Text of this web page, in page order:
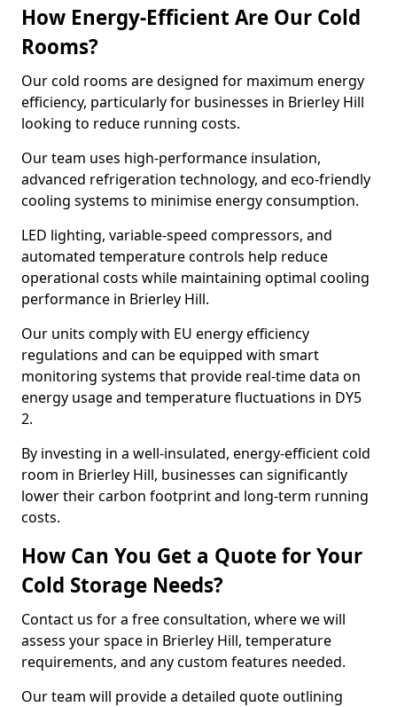
How Energy-Efficient Are Our Cold
Rooms?
Our cold rooms are designed for maximum energy
efficiency, particularly for businesses in Brierley Hill
looking to reduce running costs.
Our team uses high-performance insulation,
advanced refrigeration technology, and eco-friendly
cooling systems to minimise energy consumption.
LED lighting, variable-speed compressors, and
automated temperature controls help reduce
operational costs while maintaining optimal cooling
performance in Brierley Hill.
Our units comply with EU energy efficiency
regulations and can be equipped with smart
monitoring systems that provide real-time data on
energy usage and temperature fluctuations in DY5
2.
By investing in a well-insulated, energy-efficient cold
room in Brierley Hill, businesses can significantly
lower their carbon footprint and long-term running
costs.
How Can You Get a Quote for Your
Cold Storage Needs?
Contact us for a free consultation, where we will
assess your space in Brierley Hill, temperature
requirements, and any custom features needed.
Our team will provide a detailed quote outlining